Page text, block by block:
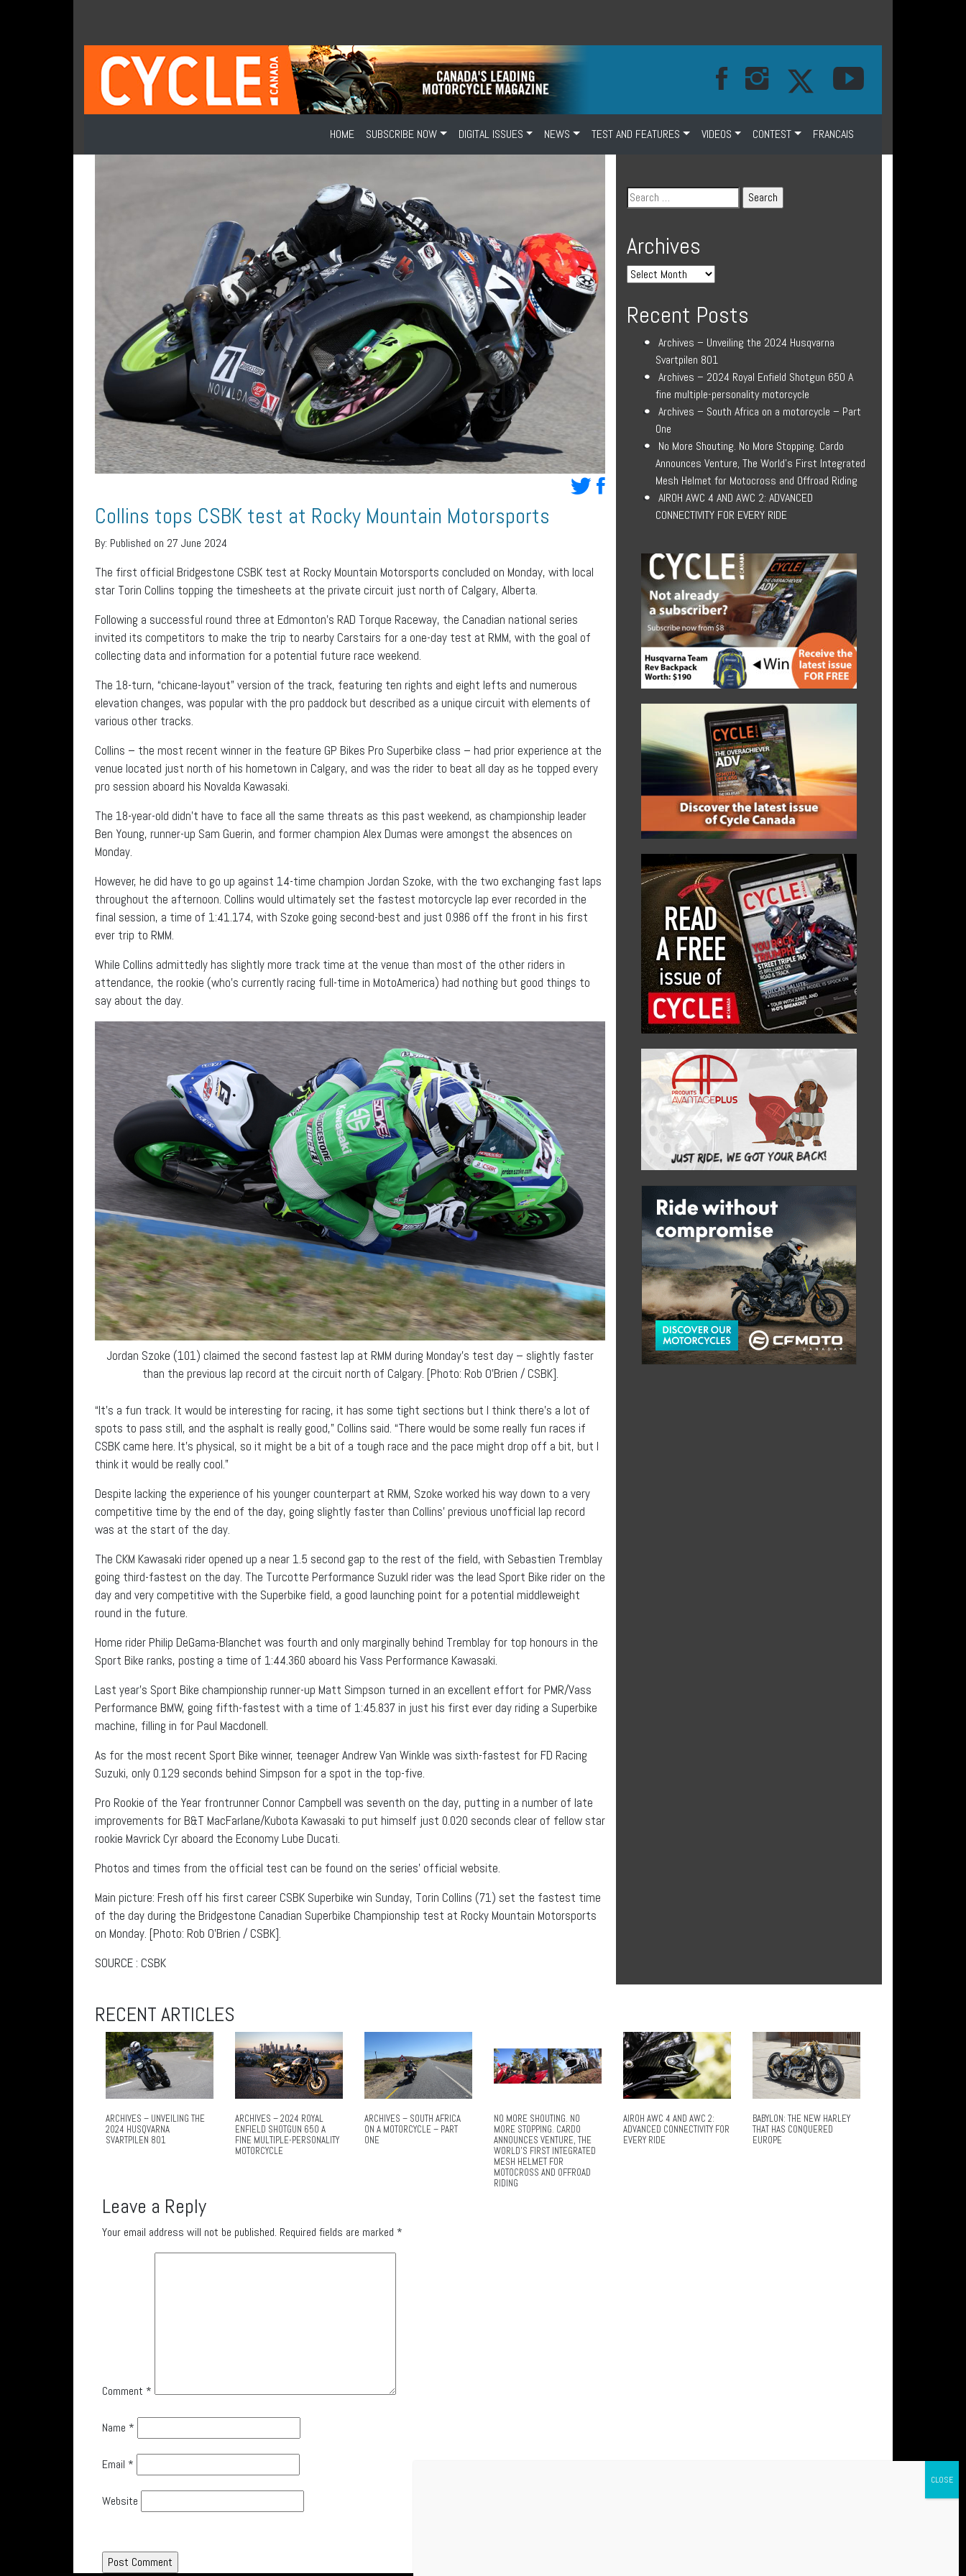
HOME SUBSCRIBE NOW DIGITAL ISSUES NEWS TEST AND FEATURES VIDEOS CONTEST FRANCAIS
Collins tops CSBK test at Rocky Mountain Motorsports
By: Published on 27 June 2024
The first official Bridgestone CSBK test at Rocky Mountain Motorsports concluded on Monday, with local
star Torin Collins topping the timesheets at the private circuit just north of Calgary, Alberta.
Following a successful round three at Edmonton’s RAD Torque Raceway, the Canadian national series
invited its competitors to make the trip to nearby Carstairs for a one-day test at RMM, with the goal of
collecting data and information for a potential future race weekend.
The 18-turn, “chicane-layout” version of the track, featuring ten rights and eight lefts and numerous
elevation changes, was popular with the pro paddock but described as a unique circuit with elements of
various other tracks.
Collins – the most recent winner in the feature GP Bikes Pro Superbike class – had prior experience at the
venue located just north of his hometown in Calgary, and was the rider to beat all day as he topped every
pro session aboard his Novalda Kawasaki.
The 18-year-old didn’t have to face all the same threats as this past weekend, as championship leader
Ben Young, runner-up Sam Guerin, and former champion Alex Dumas were amongst the absences on
Monday.
However, he did have to go up against 14-time champion Jordan Szoke, with the two exchanging fast laps
throughout the afternoon. Collins would ultimately set the fastest motorcycle lap ever recorded in the
final session, a time of 1:41.174, with Szoke going second-best and just 0.986 off the front in his first
ever trip to RMM.
While Collins admittedly has slightly more track time at the venue than most of the other riders in
attendance, the rookie (who’s currently racing full-time in MotoAmerica) had nothing but good things to
say about the day.
Jordan Szoke (101) claimed the second fastest lap at RMM during Monday’s test day – slightly faster
than the previous lap record at the circuit north of Calgary. [Photo: Rob O’Brien / CSBK].
“It’s a fun track. It would be interesting for racing, it has some tight sections but I think there’s a lot of
spots to pass still, and the asphalt is really good,” Collins said. “There would be some really fun races if
CSBK came here. It’s physical, so it might be a bit of a tough race and the pace might drop off a bit, but I
think it would be really cool.”
Despite lacking the experience of his younger counterpart at RMM, Szoke worked his way down to a very
competitive time by the end of the day, going slightly faster than Collins’ previous unofficial lap record
was at the start of the day.
The CKM Kawasaki rider opened up a near 1.5 second gap to the rest of the field, with Sebastien Tremblay
going third-fastest on the day. The Turcotte Performance Suzukl rider was the lead Sport Bike rider on the
day and very competitive with the Superbike field, a good launching point for a potential middleweight
round in the future.
Home rider Philip DeGama-Blanchet was fourth and only marginally behind Tremblay for top honours in the
Sport Bike ranks, posting a time of 1:44.360 aboard his Vass Performance Kawasaki.
Last year’s Sport Bike championship runner-up Matt Simpson turned in an excellent effort for PMR/Vass
Performance BMW, going fifth-fastest with a time of 1:45.837 in just his first ever day riding a Superbike
machine, filling in for Paul Macdonell.
As for the most recent Sport Bike winner, teenager Andrew Van Winkle was sixth-fastest for FD Racing
Suzuki, only 0.129 seconds behind Simpson for a spot in the top-five.
Pro Rookie of the Year frontrunner Connor Campbell was seventh on the day, putting in a number of late
improvements for B&T MacFarlane/Kubota Kawasaki to put himself just 0.020 seconds clear of fellow star
rookie Mavrick Cyr aboard the Economy Lube Ducati.
Photos and times from the official test can be found on the series’ official website.
Main picture: Fresh off his first career CSBK Superbike win Sunday, Torin Collins (71) set the fastest time
of the day during the Bridgestone Canadian Superbike Championship test at Rocky Mountain Motorsports
on Monday. [Photo: Rob O’Brien / CSBK].
SOURCE : CSBK
Archives
Recent Posts
Archives – Unveiling the 2024 Husqvarna
Svartpilen 801
Archives – 2024 Royal Enfield Shotgun 650 A
fine multiple-personality motorcycle
Archives – South Africa on a motorcycle – Part
One
No More Shouting. No More Stopping. Cardo
Announces Venture, The World’s First Integrated
Mesh Helmet for Motocross and Offroad Riding
AIROH AWC 4 AND AWC 2: ADVANCED
CONNECTIVITY FOR EVERY RIDE
RECENT ARTICLES
ARCHIVES – UNVEILING THE
2024 HUSQVARNA
SVARTPILEN 801
ARCHIVES – 2024 ROYAL
ENFIELD SHOTGUN 650 A
FINE MULTIPLE-PERSONALITY
MOTORCYCLE
ARCHIVES – SOUTH AFRICA
ON A MOTORCYCLE – PART
ONE
NO MORE SHOUTING. NO
MORE STOPPING. CARDO
ANNOUNCES VENTURE, THE
WORLD’S FIRST INTEGRATED
MESH HELMET FOR
MOTOCROSS AND OFFROAD
RIDING
AIROH AWC 4 AND AWC 2:
ADVANCED CONNECTIVITY FOR
EVERY RIDE
BABYLON: THE NEW HARLEY
THAT HAS CONQUERED
EUROPE
Leave a Reply
Your email address will not be published. Required fields are marked *
Comment *
Name *
Email *
Website